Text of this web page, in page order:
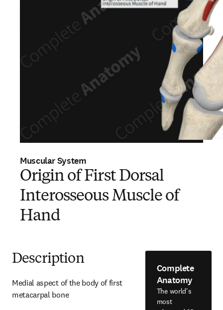
Muscular System
Origin of First Dorsal
Interosseous Muscle of
Hand
Description
Medial aspect of the body of first
metacarpal bone
Complete
Anatomy
The world's
most